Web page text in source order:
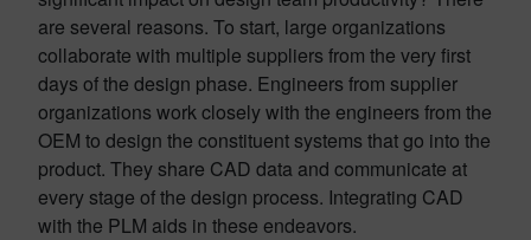
are several reasons. To start, large organizations
collaborate with multiple suppliers from the very first
days of the design phase. Engineers from supplier
organizations work closely with the engineers from the
OEM to design the constituent systems that go into the
product. They share CAD data and communicate at
every stage of the design process. Integrating CAD
with the PLM aids in these endeavors.